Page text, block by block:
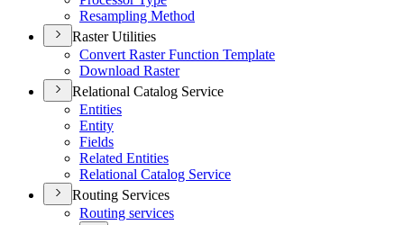
Resampling Method
Raster Utilities
Convert Raster Function Template
Download Raster
Relational Catalog Service
Entities
Entity
Fields
Related Entities
Relational Catalog Service
Routing Services
Routing services